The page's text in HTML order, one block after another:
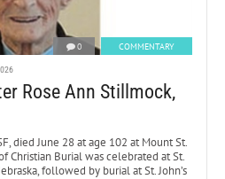
0 COMMENTARY
Rose Ann Stillmock,
died June 28 at age 102 at Mount St.
Christian Burial was celebrated at St.
followed by burial at St. John’s